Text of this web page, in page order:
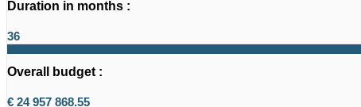
Duration in months :
36
Overall budget :
€ 24 957 868.55